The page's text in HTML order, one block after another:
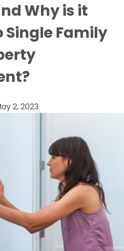
Why is it
Single Family
2, 2023